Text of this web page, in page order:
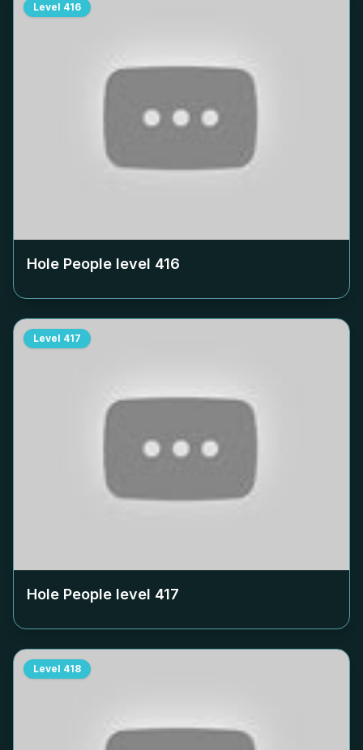
Level 416
Hole People level 416
Level 417
Hole People level 417
Level 418